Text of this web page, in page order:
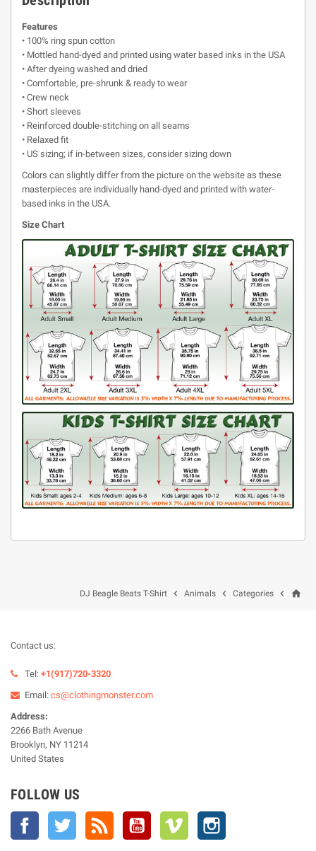
Features
• 100% ring spun cotton
• Mottled hand-dyed and printed using water based inks in the USA
• After dyeing washed and dried
• Comfortable, pre-shrunk & ready to wear
• Crew neck
• Short sleeves
• Reinforced double-stitching on all seams
• Relaxed fit
• US sizing; if in-between sizes, consider sizing down
Colors can slightly differ from the picture on the website as these
masterpieces are individually hand-dyed and printed with water-
based inks in the USA.
Size Chart
home

Categories

Animals

DJ Beagle Beats T-Shirt
Contact us:
Tel: +1(917)720-3320
Email: cs@clothingmonster.com
Address:
2266 Bath Avenue
Brooklyn, NY 11214
United States
FOLLOW US
Facebook Twitter YouTube Vimeo